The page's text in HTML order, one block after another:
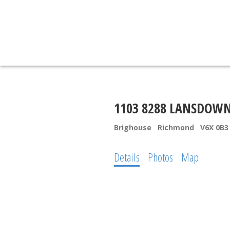
1103 8288
Brighouse Richmond V6X 0B3
Details Photos Map